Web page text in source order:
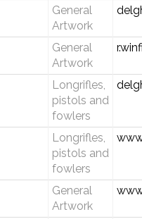
General
Artwork
General
Artwork
Longrifles,
pistols and
fowlers
Longrifles,
pistols and
fowlers
General
Artwork